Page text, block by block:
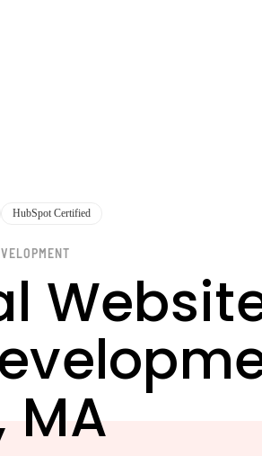
HubSpot Certified
MA